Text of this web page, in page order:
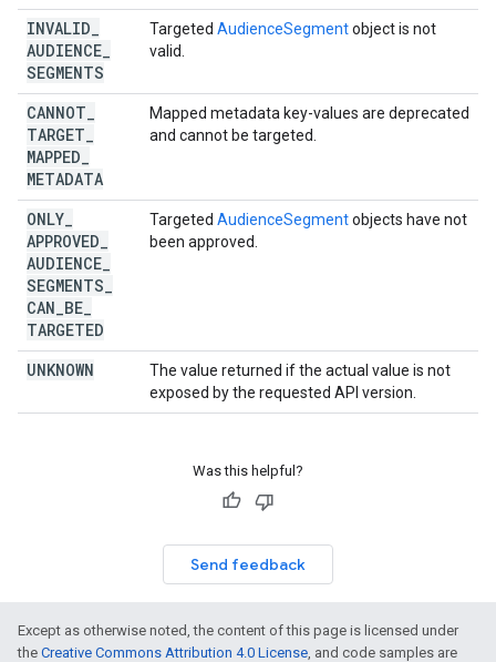
INVALID
AUDIENCE
SEGMENTS
Targeted AudienceSegmentobject is not
valid.
CANNOT
TARGET
MAPPED
METADATA
Mapped metadata key-values are deprecated
and cannot be targeted.
ONLY
APPROVED
AUDIENCE
SEGMENTS
CAN BE
TARGETED
Targeted AudienceSegmentobjects have not
been approved.
UNKNOWN
The value returned if the actual value is not
exposed by the requested API version.
Was this helpful?
Send feedback
Except as otherwise noted, the content of this page is licensed under
the Creative Commons Attribution 4.0 License, and code samples are